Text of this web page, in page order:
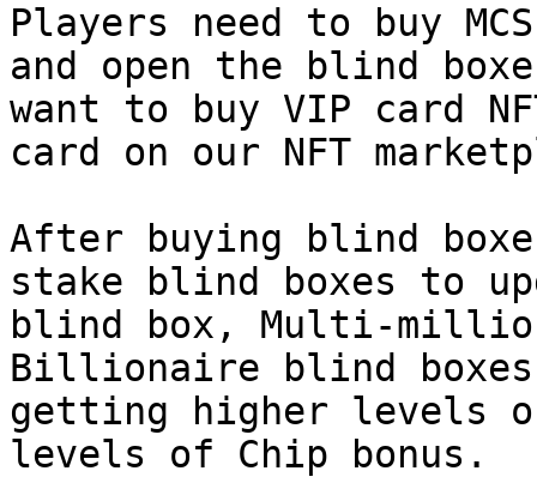
Players need to buy
and open the blind
want to buy VIP card
card on our NFT
After buying blind
stake blind boxes to
blind box, Multi-
Billionaire blind
getting higher levels
levels of Chip bonus.